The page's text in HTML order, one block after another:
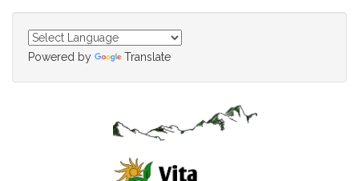
Powered by Translate